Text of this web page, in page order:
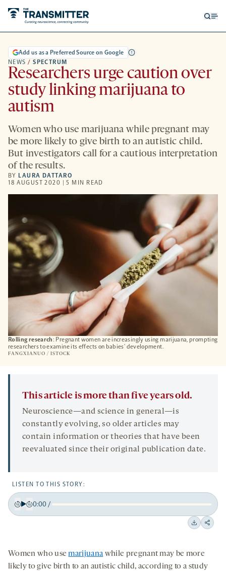
Rolling research: Pregnant women are increasingly using marijuana, prompting
researchers to examine its effects on babies’ development.
FANGXIANUO / ISTOCK
NEWS / SPECTRUM
Add us as a Preferred Source on Google
Researchers urge caution over
study linking marijuana to
autism
Women who use marijuana while pregnant may
be more likely to give birth to an autistic child.
But investigators call for a cautious interpretation
of the results.
BY LAURA DATTARO
18 AUGUST 2020 | 5 MIN READ
This article is more than five years old.
Neuroscience—and science in general—is
constantly evolving, so older articles may
contain information or theories that have been
reevaluated since their original publication date.
LISTEN TO THIS STORY:
BackForward
0:00/
Women who usemarijuanawhile pregnant may be more
likely to give birth to an autistic child, according to a study